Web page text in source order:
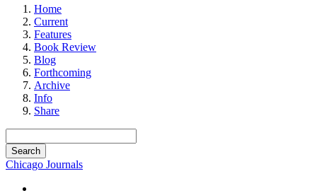
Home
Current
Features
Book Review
Blog
Forthcoming
Archive
Info
Share
Chicago Journals